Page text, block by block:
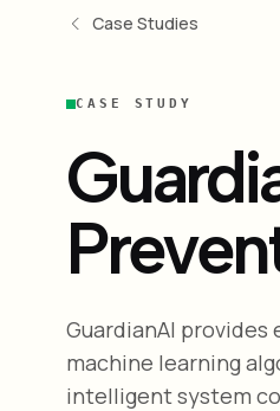
Case Studies
CASE STUDY
GuardianAI
machine learning
intelligent system